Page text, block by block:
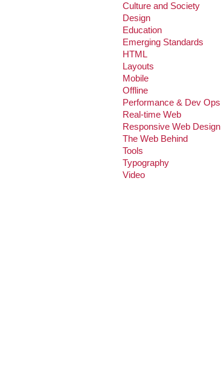
Culture and Society
Design
Education
Emerging Standards
HTML
Layouts
Mobile
Offline
Performance & Dev Ops
Real-time Web
Responsive Web Design
The Web Behind
Tools
Typography
Video